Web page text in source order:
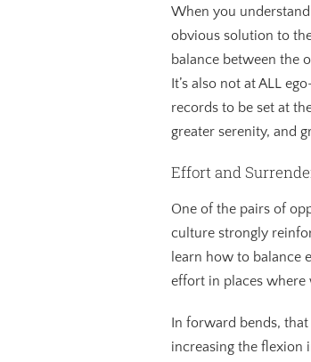
When you
obvious solution to
balance between the
It’s also not at ALL
records to be set at
greater serenity, and
Effort and
One of the pairs of
culture strongly
learn how to balance
effort in places where
In forward bends,
increasing the flexion